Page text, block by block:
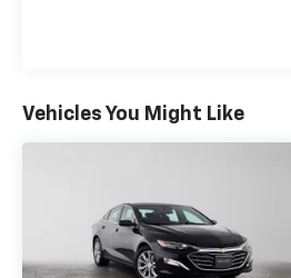
Vehicles You Might Like